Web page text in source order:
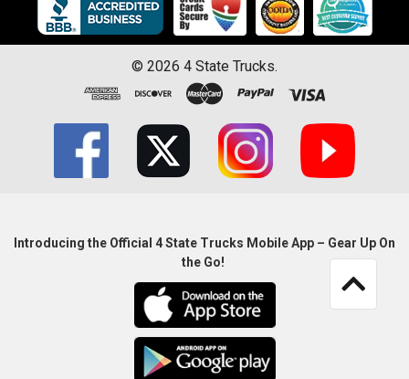
© 2026 4 State Trucks.
Introducing the Official 4 State Trucks Mobile App – Gear Up On
the Go!